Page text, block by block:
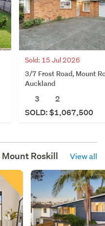
Sold: 15 Jul 2026
3/7 Frost Road, Mount
Auckland
3
2
SOLD: $1,067,500
Mount Roskill View all